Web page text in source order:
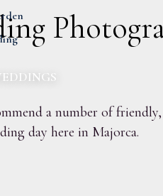
a number of
day here in Majorca.